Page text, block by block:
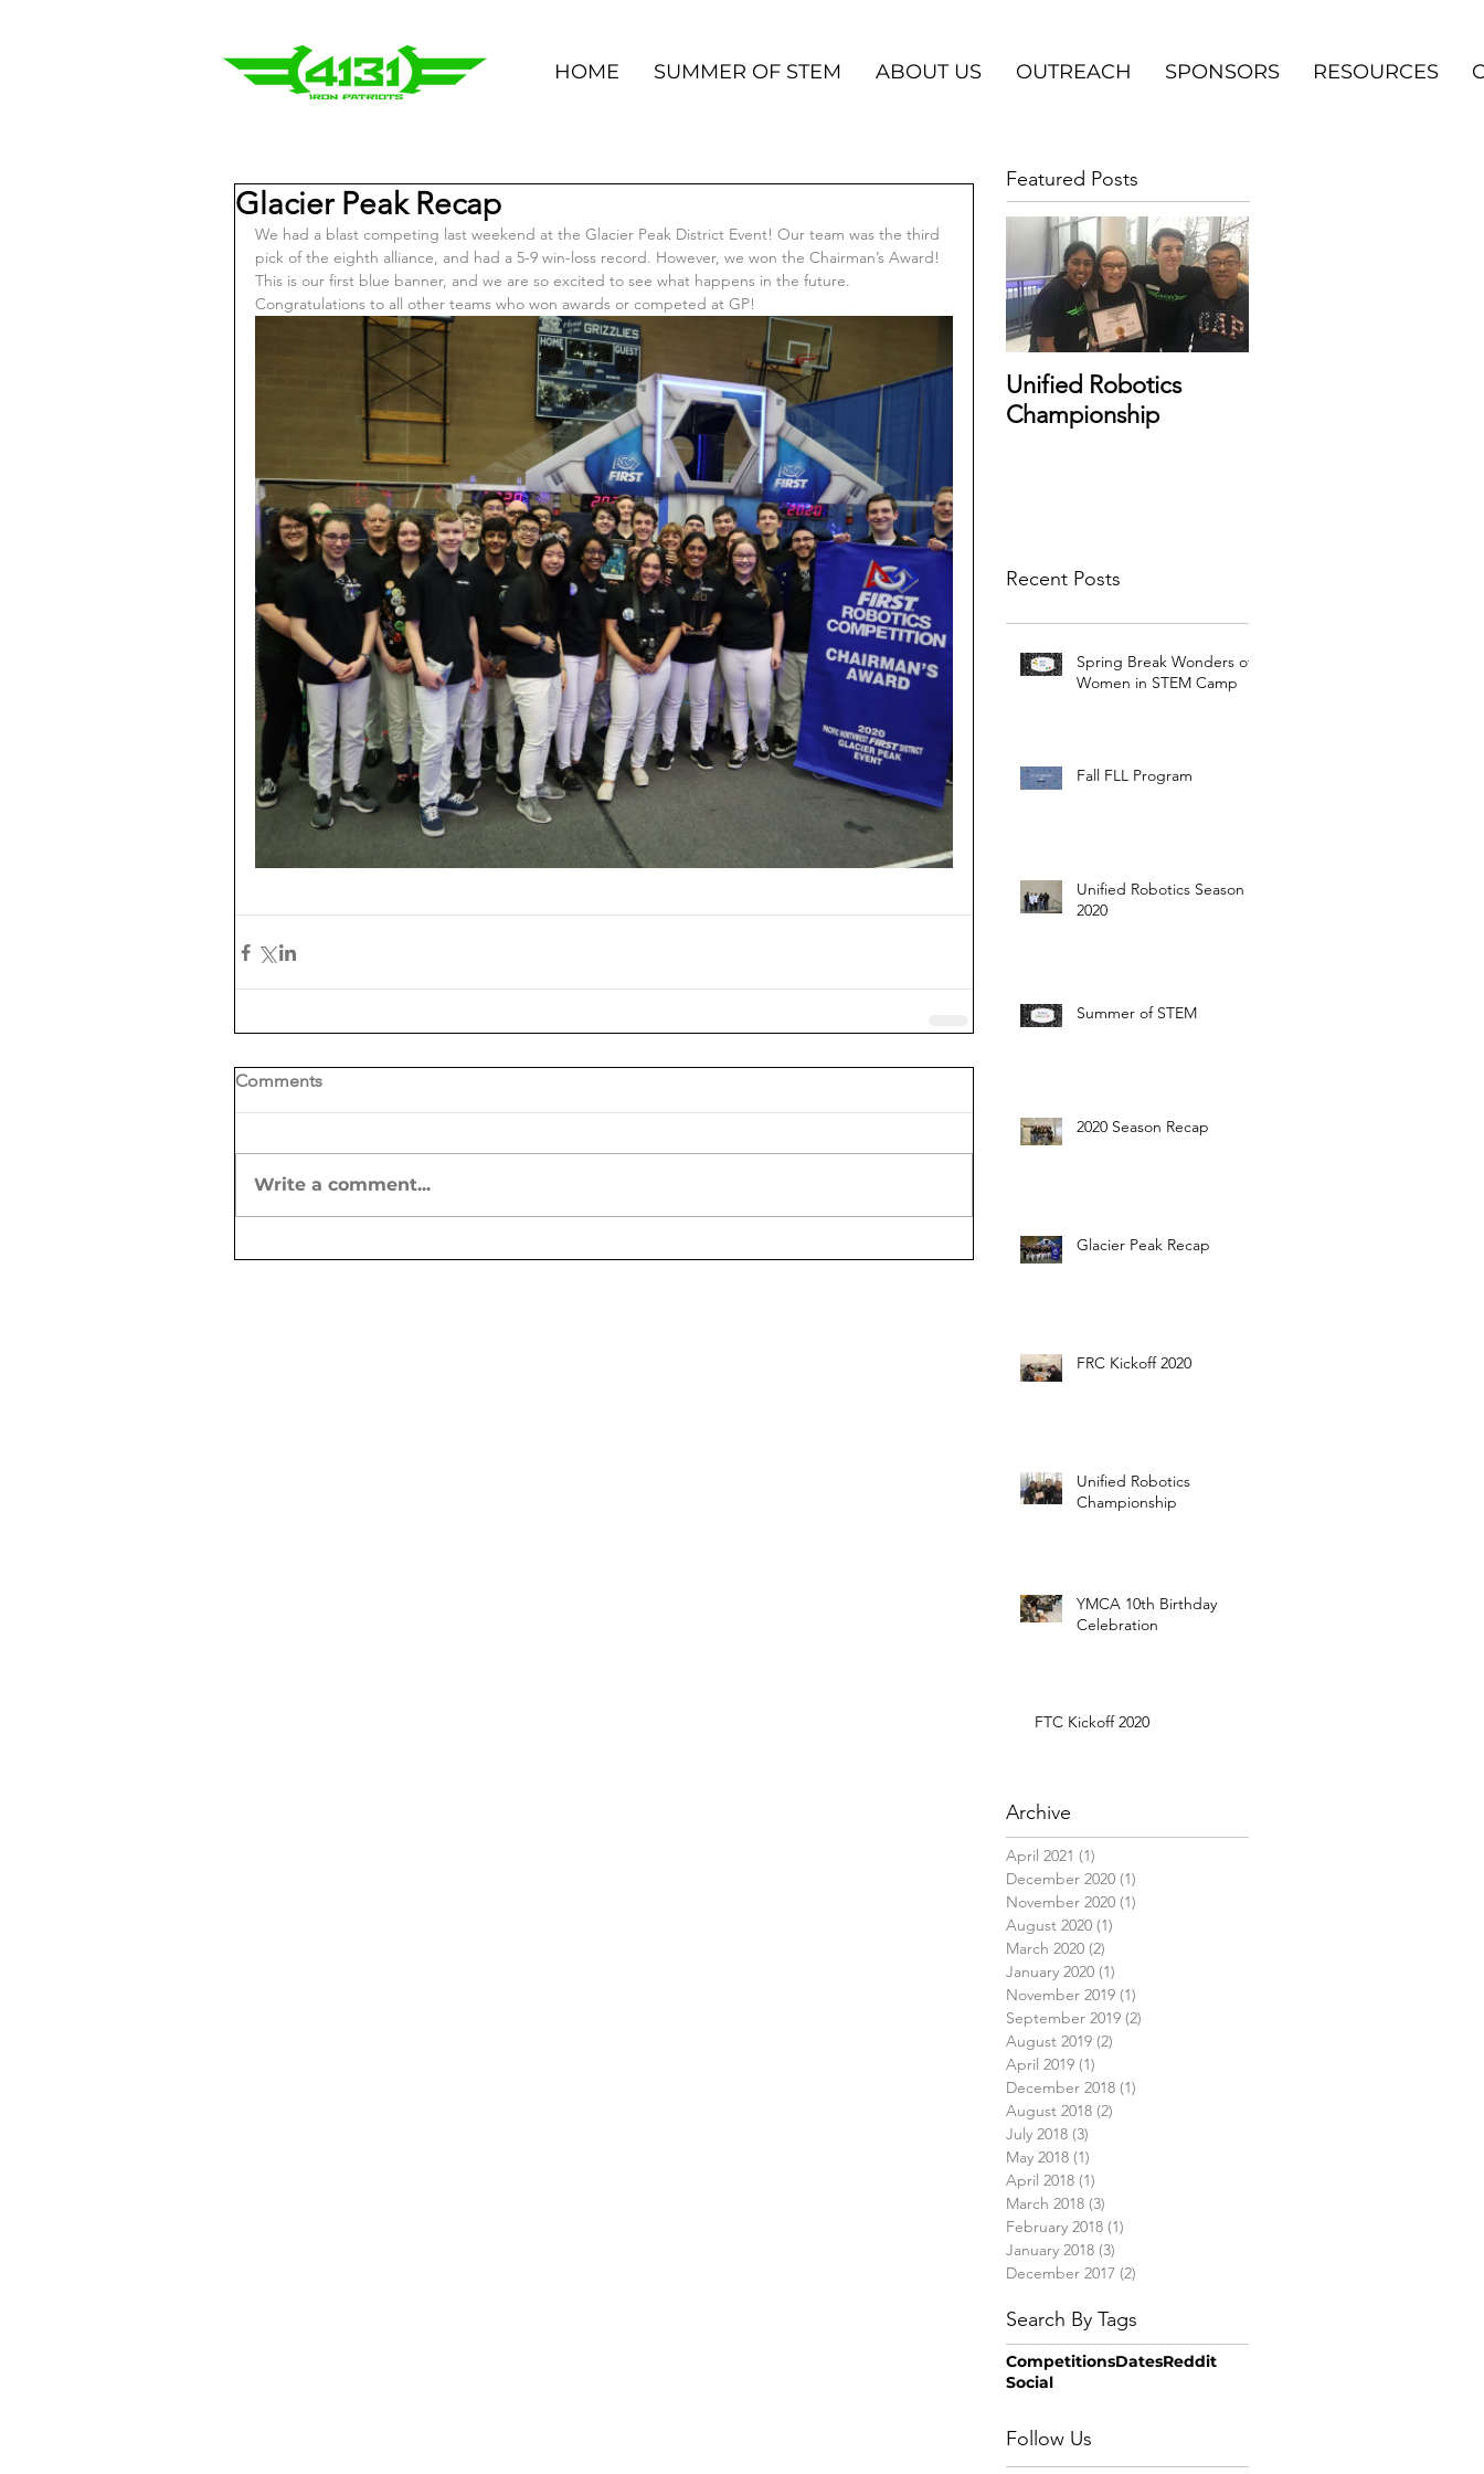
HOME SUMMER OF STEM ABOUT US OUTREACH SPONSORS RESOURCES
Glacier Peak Recap
We had a blast competing last weekend at the Glacier Peak District Event! Our team was the third
pick of the eighth alliance, and had a 5-9 win-loss record. However, we won the Chairman’s Award!
This is our first blue banner, and we are so excited to see what happens in the future.
Congratulations to all other teams who won awards or competed at GP!
Comments
Write a comment...
Featured Posts
Unified Robotics
Championship
Recent Posts
Spring Break Wonders of
Women in STEM Camp
Fall FLL Program
Unified Robotics Season
2020
Summer of STEM
2020 Season Recap
Glacier Peak Recap
FRC Kickoff 2020
Unified Robotics
Championship
YMCA 10th Birthday
Celebration
FTC Kickoff 2020
Archive
April 2021 (1)
December 2020 (1)
November 2020 (1)
August 2020 (1)
March 2020 (2)
January 2020 (1)
November 2019 (1)
September 2019 (2)
August 2019 (2)
April 2019 (1)
December 2018 (1)
August 2018 (2)
July 2018 (3)
May 2018 (1)
April 2018 (1)
March 2018 (3)
February 2018 (1)
January 2018 (3)
December 2017 (2)
Search By Tags
CompetitionsDatesReddit
Social
Follow Us